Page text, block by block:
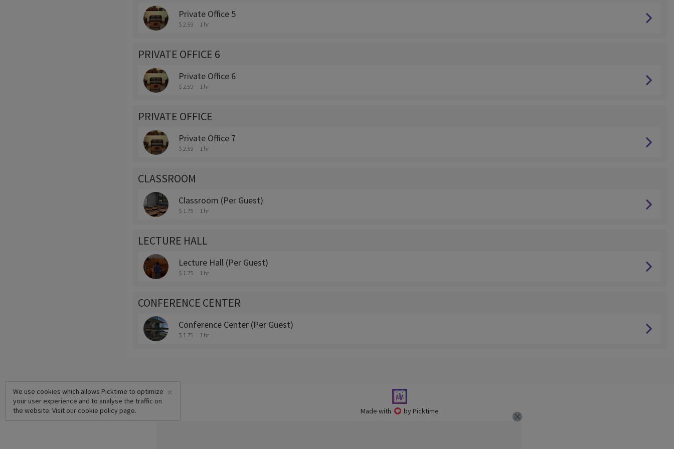
Private Office 5
$ 2.59 1 hr
PRIVATE OFFICE 6
Private Office 6
$ 2.59 1 hr
PRIVATE OFFICE
Private Office 7
$ 2.59 1 hr
CLASSROOM
Classroom (Per Guest)
$ 1.75 1 hr
LECTURE HALL
Lecture Hall (Per Guest)
$ 1.75 1 hr
CONFERENCE CENTER
Conference Center (Per Guest)
$ 1.75 1 hr
Made with by Picktime
×
We use cookies which allows Picktime to optimize
your user experience and to analyse the traffic on
the website. Visit our cookie policy page.